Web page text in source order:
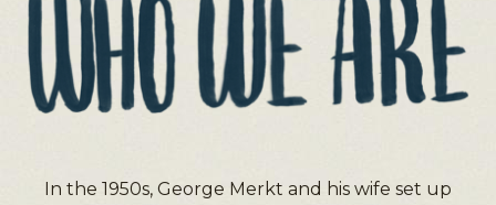
In the 1950s, George Merkt and his wife set up